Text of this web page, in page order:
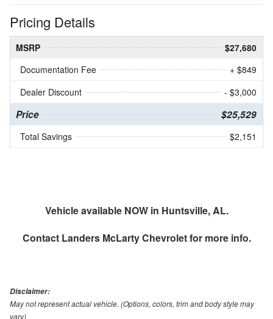
Pricing Details
MSRP
$27,680
Documentation Fee
+ $849
Dealer Discount
- $3,000
Price $25,529
Total Savings $2,151
Vehicle available NOW in Huntsville, AL.
Contact Landers McLarty Chevroletfor more info.
Disclaimer:
May not represent actual vehicle. (Options, colors, trim and body style may
vary)